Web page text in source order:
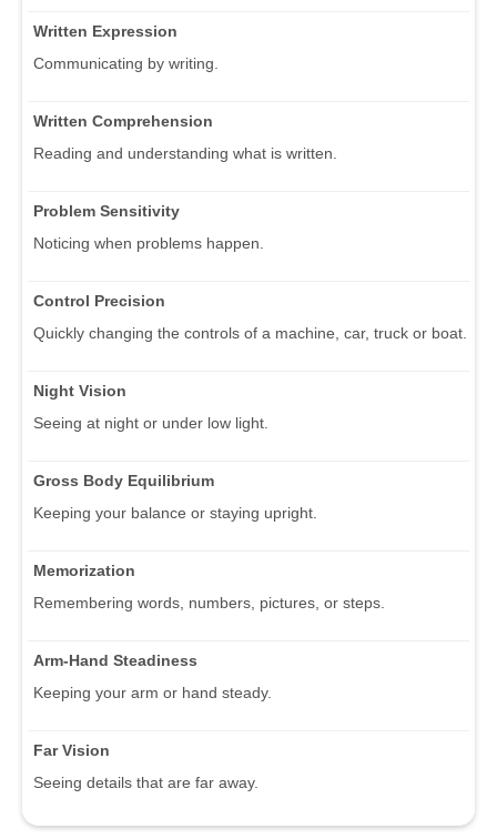
Written Expression
Communicating by writing.
Written Comprehension
Reading and understanding what is written.
Problem Sensitivity
Noticing when problems happen.
Control Precision
Quickly changing the controls of a machine, car, truck or boat.
Night Vision
Seeing at night or under low light.
Gross Body Equilibrium
Keeping your balance or staying upright.
Memorization
Remembering words, numbers, pictures, or steps.
Arm-Hand Steadiness
Keeping your arm or hand steady.
Far Vision
Seeing details that are far away.